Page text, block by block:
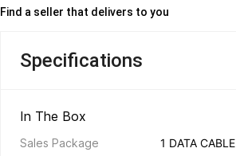
Find a seller that delivers to you
Specifications
In The Box
Sales Package
1 DATA CABLE